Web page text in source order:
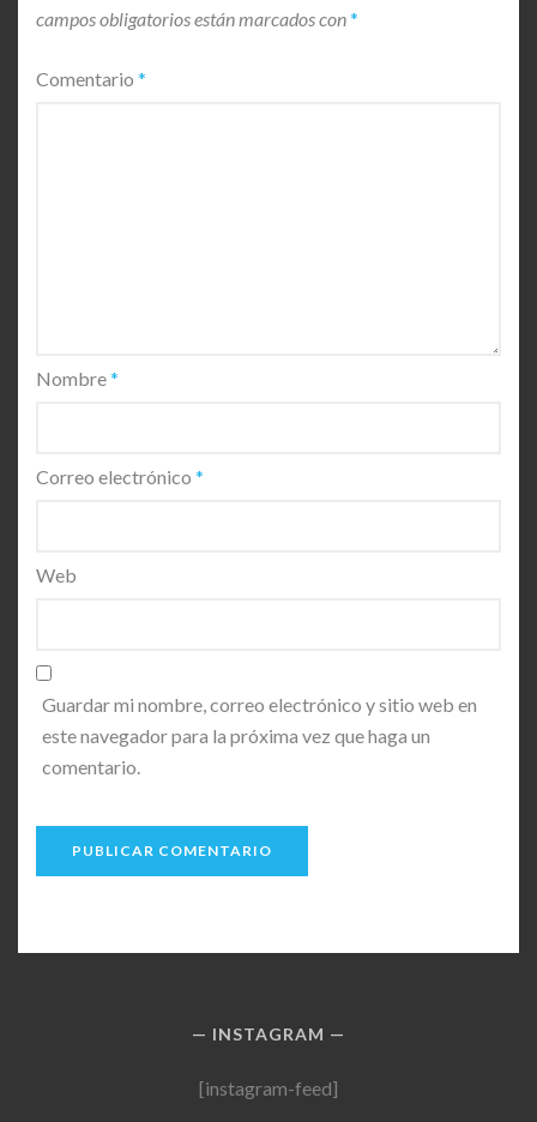
campos obligatorios están marcados con*
Comentario *
Nombre*
Correo electrónico *
Web
Guardar mi nombre, correo electrónico y sitio web en
este navegador para la próxima vez que haga un
comentario.
INSTAGRAM
[instagram-feed]